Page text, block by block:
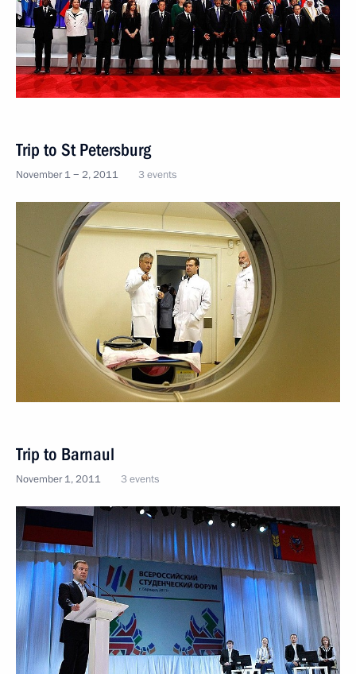
Trip to St Petersburg
November 1 − 2, 2011 3 events
Trip to Barnaul
November 1, 2011 3 events